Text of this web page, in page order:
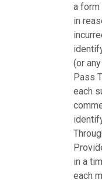
a
in
(or
Pass
each
in a
each